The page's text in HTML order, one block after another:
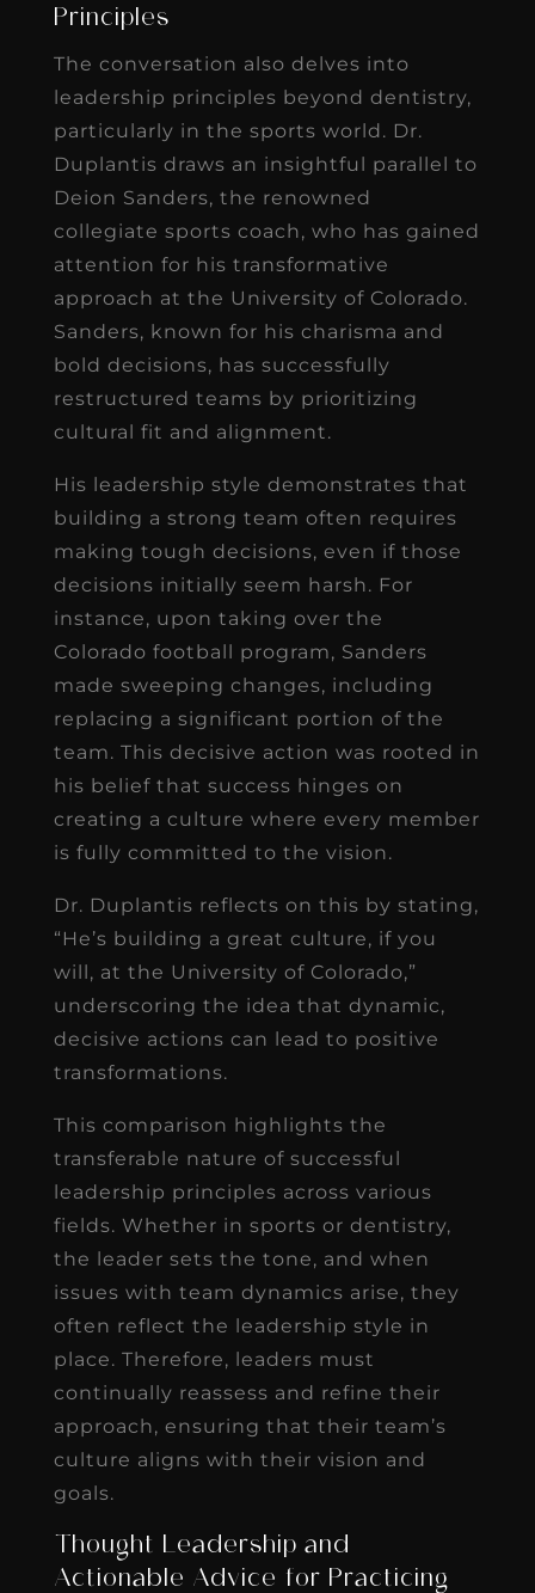
Principles
The conversation also delves into
leadership principles beyond dentistry,
particularly in the sports world. Dr.
Duplantis draws an insightful parallel to
Deion Sanders, the renowned
collegiate sports coach, who has gained
attention for his transformative
approach at the University of Colorado.
Sanders, known for his charisma and
bold decisions, has successfully
restructured teams by prioritizing
cultural fit and alignment.
His leadership style demonstrates that
building a strong team often requires
making tough decisions, even if those
decisions initially seem harsh. For
instance, upon taking over the
Colorado football program, Sanders
made sweeping changes, including
replacing a significant portion of the
team. This decisive action was rooted in
his belief that success hinges on
creating a culture where every member
is fully committed to the vision.
Dr. Duplantis reflects on this by stating,
“He’s building a great culture, if you
will, at the University of Colorado,”
underscoring the idea that dynamic,
decisive actions can lead to positive
transformations.
This comparison highlights the
transferable nature of successful
leadership principles across various
fields. Whether in sports or dentistry,
the leader sets the tone, and when
issues with team dynamics arise, they
often reflect the leadership style in
place. Therefore, leaders must
continually reassess and refine their
approach, ensuring that their team’s
culture aligns with their vision and
goals.
Thought Leadership and
Actionable Advice for Practicing